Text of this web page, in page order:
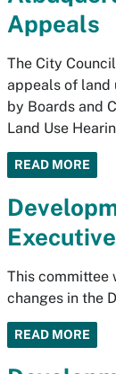
Appeals
The City
appeals of land
by Boards and
Land Use
READ MORE
This committee
changes in the
READ MORE